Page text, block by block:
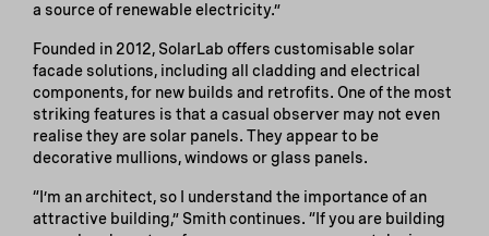
a source of renewable electricity.”
Founded in 2012, SolarLab offers customisable solar
facade solutions, including all cladding and electrical
components, for new builds and retrofits. One of the most
striking features is that a casual observer may not even
realise they are solar panels. They appear to be
decorative mullions, windows or glass panels.
“I’m an architect, so I understand the importance of an
attractive building,” Smith continues. “If you are building